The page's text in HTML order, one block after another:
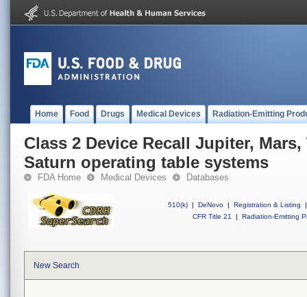
Home Food Drugs Medical Devices Radiation-Emitting
Class 2 Device Recall Jupiter,
Saturn operating table systems
FDA Home Medical Devices Databases
510(k) | DeNovo | Registration & Listing
|
CFR Title 21
| Radiation-Emitting
New Search